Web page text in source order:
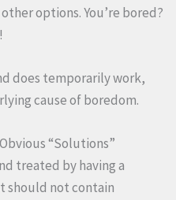
options. You’re bored?
does temporarily work,
cause of boredom.
“Solutions”
treated by having a
should not contain